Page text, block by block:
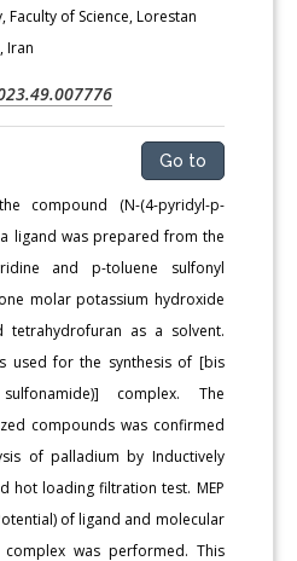
of Science, Lorestan
Iran
Go to
compound (N-(4-pyridyl-p-
ligand was prepared from the
and p-toluene sulfonyl
molar potassium hydroxide
as a solvent.
used for the synthesis of [bis
sulfonamide)] complex. The
compounds was confirmed
of palladium by Inductively
hot loading filtration test. MEP
of ligand and molecular
was performed. This